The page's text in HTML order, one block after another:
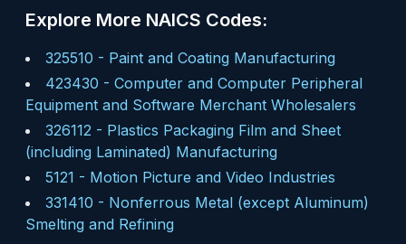
Explore More NAICS Codes:
325510 - Paint and Coating Manufacturing
423430 - Computer and Computer Peripheral
Equipment and Software Merchant Wholesalers
326112 - Plastics Packaging Film and Sheet
(including Laminated) Manufacturing
5121 - Motion Picture and Video Industries
331410 - Nonferrous Metal (except Aluminum)
Smelting and Refining